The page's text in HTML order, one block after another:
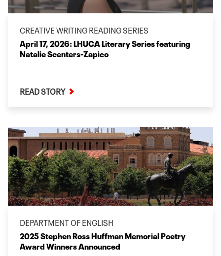
CREATIVE WRITING READING SERIES
April 17, 2026: LHUCA Literary Series featuring
Natalie Scenters-Zapico
READ STORY
DEPARTMENT OF ENGLISH
2025 Stephen Ross Huffman Memorial Poetry
Award Winners Announced